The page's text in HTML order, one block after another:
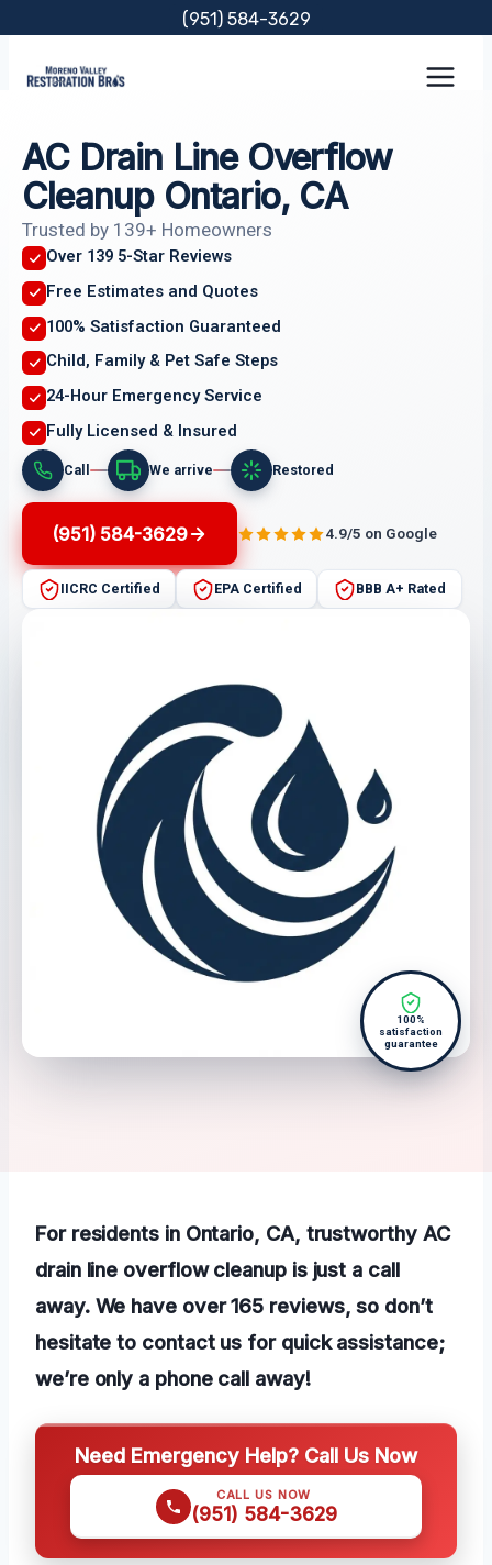
content
(951) 584-3629
AC Drain Line Overflow
Cleanup Ontario, CA
Trusted by 139+ Homeowners
Over 139 5-Star Reviews
Free Estimates and Quotes
100% Satisfaction Guaranteed
Child, Family & Pet Safe Steps
24-Hour Emergency Service
Fully Licensed & Insured
Call We arrive Restored
(951) 584-3629 4.9/5 on Google
IICRC Certified EPA Certified BBB A+ Rated
100%
satisfaction
guarantee
For residents in Ontario, CA, trustworthy AC
drain line overflow cleanup is just a call
away. We have over 165 reviews, so don’t
hesitate to contact us for quick assistance;
we’re only a phone call away!
Need Emergency Help? Call Us Now
CALL US NOW
(951) 584-3629